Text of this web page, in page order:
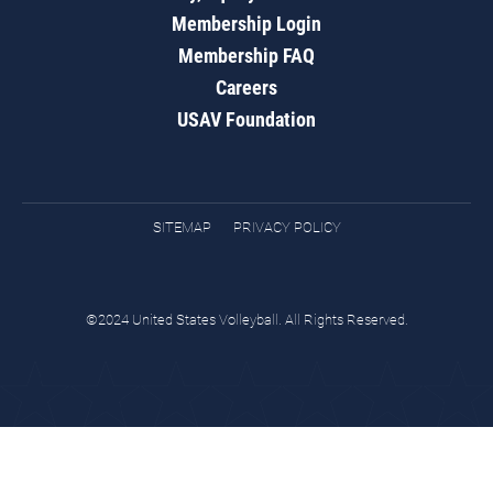
Membership Login
Membership FAQ
Careers
USAV Foundation
SITEMAP PRIVACY POLICY
©2024 United States Volleyball. All Rights Reserved.